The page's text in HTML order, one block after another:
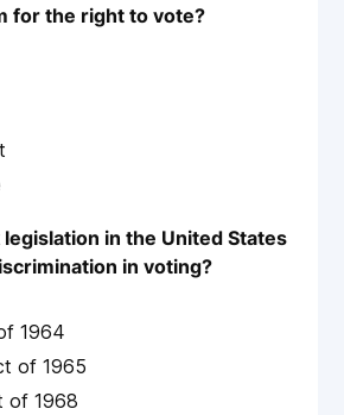
for the right to vote?
in the United States
in voting?
1964
of 1965
of 1968